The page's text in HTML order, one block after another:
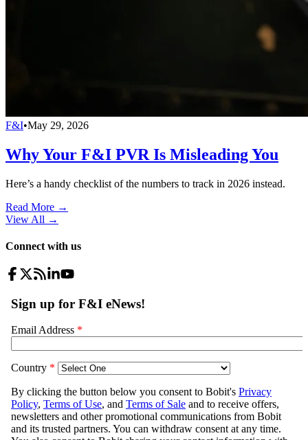
F&I•May 29, 2026
Why Your F&I PVR Is Misleading You
Here’s a handy checklist of the numbers to track in 2026 instead.
Read More →
View All →
Connect with us